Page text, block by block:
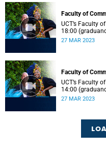
Faculty of
UCT’s Faculty
18:00
27 MAR 2023
Faculty of
UCT’s Faculty
14:00
27 MAR 2023